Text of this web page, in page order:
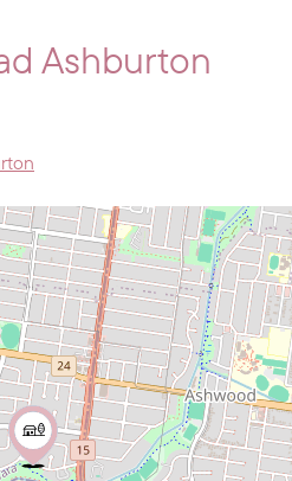
Ashburton